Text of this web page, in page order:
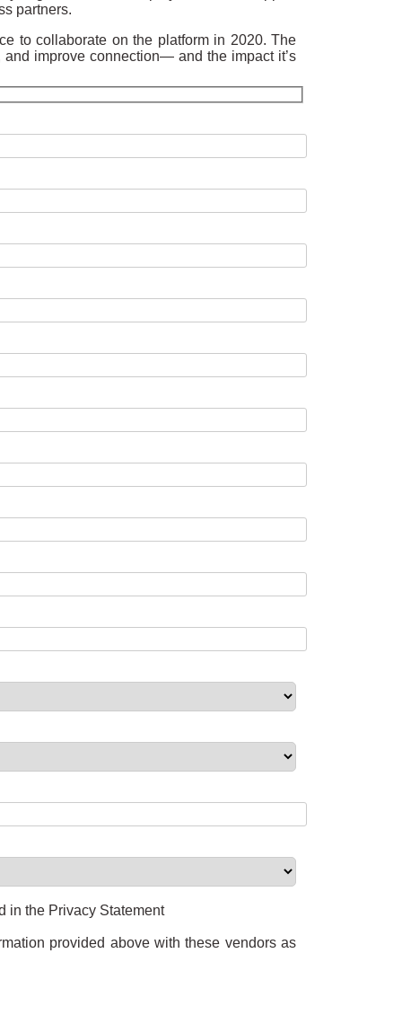
partners.
to collaborate on the platform in 2020. The
improve connection— and the impact it’s
in the Privacy Statement
provided above with these vendors as